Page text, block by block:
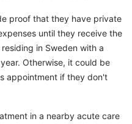
proof that they have private
until they receive the
in Sweden with a
Otherwise, it could be
appointment if they don't
in a nearby acute care